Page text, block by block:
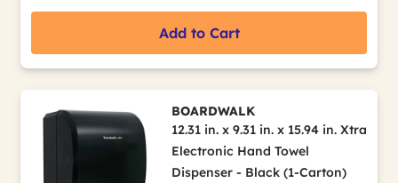
Add to Cart
BOARDWALK
12.31 in. x 9.31 in. x 15.94 in. Xtra
Electronic Hand Towel
Dispenser - Black (1-Carton)